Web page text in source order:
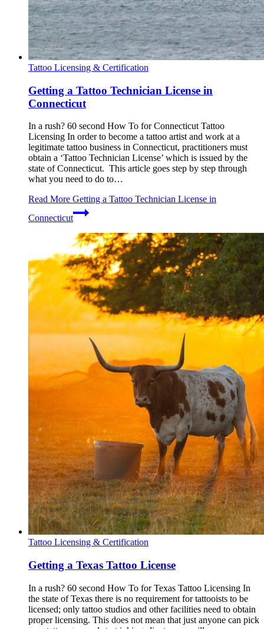
Tattoo Licensing & Certification
Getting a Tattoo Technician License in
Connecticut
In a rush? 60 second How To for Connecticut Tattoo
Licensing In order to become a tattoo artist and work at a
legitimate tattoo business in Connecticut, practitioners must
obtain a ‘Tattoo Technician License’ which is issued by the
state of Connecticut. This article goes step by step through
what you need to do to…
Read More Getting a Tattoo Technician License in
Connecticut
Tattoo Licensing & Certification
Getting a Texas Tattoo License
In a rush? 60 second How To for Texas Tattoo Licensing In
the state of Texas there is no requirement for tattooists to be
licensed; only tattoo studios and other facilities need to obtain
proper licensing. This does not mean that just anyone can pick